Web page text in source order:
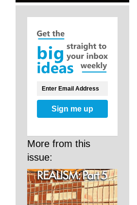
Sign me up
More from this
issue: